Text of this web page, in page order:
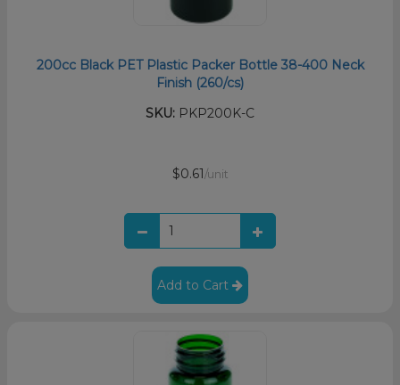
200cc Black PET Plastic Packer Bottle 38-400 Neck
Finish (260/cs)
SKU: PKP200K-C
$0.61/unit
Add to Cart